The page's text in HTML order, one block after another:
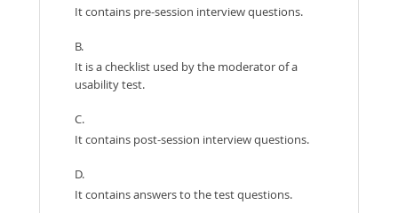
It contains pre-session interview questions.
B.
It is a checklist used by the moderator of a
usability test.
C.
It contains post-session interview questions.
D.
It contains answers to the test questions.